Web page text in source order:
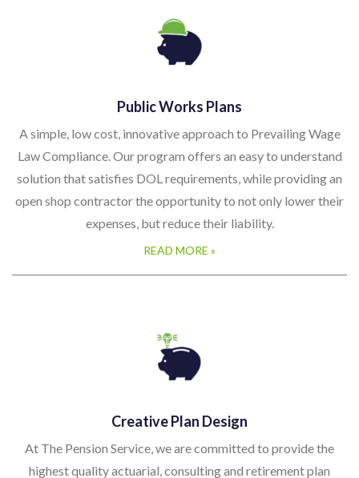
Public Works Plans
A simple, low cost, innovative approach to Prevailing Wage
Law Compliance. Our program offers an easy to understand
solution that satisfies DOL requirements, while providing an
open shop contractor the opportunity to not only lower their
expenses, but reduce their liability.
READ MORE »
Creative Plan Design
At The Pension Service, we are committed to provide the
highest quality actuarial, consulting and retirement plan